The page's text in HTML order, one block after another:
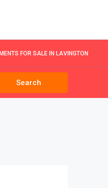
FOR SALE IN LAVINGTON
Search